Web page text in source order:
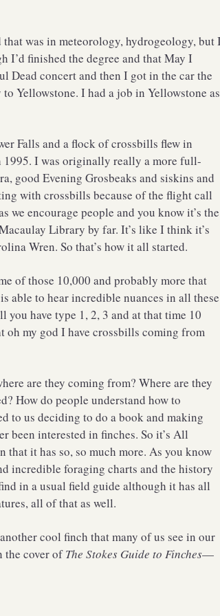
was in meteorology, hydrogeology, but
I’d finished the degree and that May I
Dead concert and then I got in the car the
Yellowstone. I had a job in Yellowstone as
Falls and a flock of crossbills flew in
1995. I was originally really a more full-
good Evening Grosbeaks and siskins and
with crossbills because of the flight call
we encourage people and you know it’s the
Library by far. It’s like I think it’s
Wren. So that’s how it all started.
of those 10,000 and probably more that
able to hear incredible nuances in all these
have type 1, 2, 3 and at that time 10
oh my god I have crossbills coming from
are they coming from? Where are they
How do people understand how to
to us deciding to do a book and making
been interested in finches. So it’s All
it has so, so much more. As you know
incredible foraging charts and the history
in a usual field guide although it has all
all of that as well.
cool finch that many of us see in our
the cover ofThe Stokes Guide to Finches—